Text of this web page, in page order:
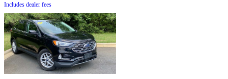
Includes dealer fees